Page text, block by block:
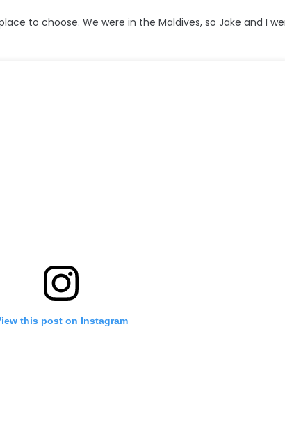
to choose. We were in the Maldives, so Jake and I
this post on Instagram